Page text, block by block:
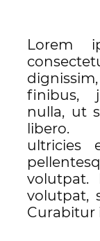
Lorem
finibus,
nulla, ut
libero.
ultricies
volutpat,
Curabitur